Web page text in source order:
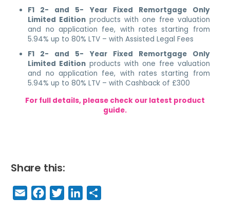
F1 2- and 5- Year Fixed Remortgage Only
Limited Edition products with one free valuation
and no application fee, with rates starting from
5.94% up to 80% LTV – with Assisted Legal Fees
F1 2- and 5- Year Fixed Remortgage Only
Limited Edition products with one free valuation
and no application fee, with rates starting from
5.94% up to 80% LTV – with Cashback of £300
For full details, please check our latest product
guide.
Share this:
E
m
F
a
T
w
Li
n